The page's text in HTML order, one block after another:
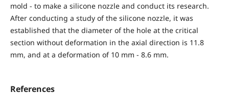
mold - to make a silicone nozzle and conduct its research.
After conducting a study of the silicone nozzle, it was
established that the diameter of the hole at the critical
section without deformation in the axial direction is 11.8
mm, and at a deformation of 10 mm - 8.6 mm.
References